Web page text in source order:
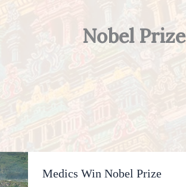
Nobel Prize
Medics Win Nobel Prize